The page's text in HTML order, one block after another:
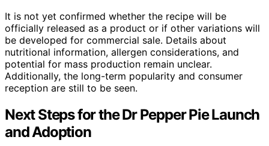
It is not yet confirmed whether the recipe will be
officially released as a product or if other variations will
be developed for commercial sale. Details about
nutritional information, allergen considerations, and
potential for mass production remain unclear.
Additionally, the long-term popularity and consumer
reception are still to be seen.
Next Steps for the Dr Pepper Pie Launch
and Adoption